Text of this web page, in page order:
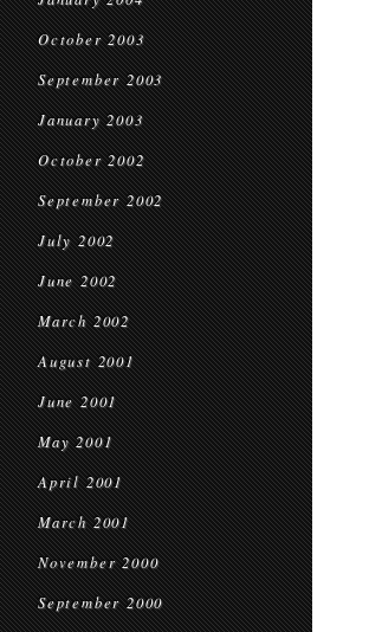
October 2003
September 2003
January 2003
October 2002
September 2002
July 2002
June 2002
March 2002
August 2001
June 2001
May 2001
April 2001
March 2001
November 2000
September 2000